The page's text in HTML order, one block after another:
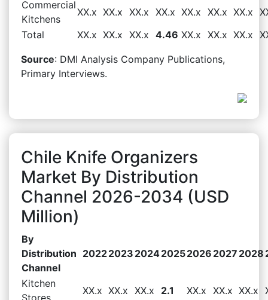
Commercial
Kitchens
XX.x XX.x XX.x XX.x XX.x XX.x XX.x
Total
XX.x XX.x XX.x 4.46 XX.x XX.x XX.x
Source: DMI Analysis Company Publications,
Primary Interviews.
Chile Knife Organizers
Market By Distribution
Channel 2026-2034 (USD
Million)
By
Distribution
Channel
20222023 202420252026 2027 2028
Kitchen
Stores
XX.x XX.x XX.x 2.1 XX.x XX.x XX.x